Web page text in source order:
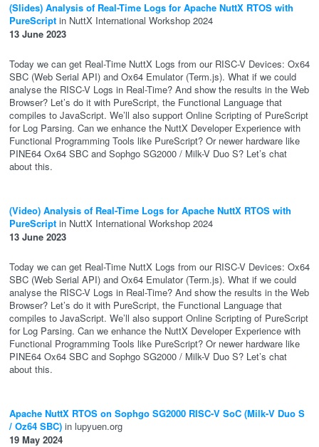
(Slides) Analysis of Real-Time Logs for Apache NuttX RTOS with
PureScript in NuttX International Workshop 2024
13 June 2023
Today we can get Real-Time NuttX Logs from our RISC-V Devices: Ox64
SBC (Web Serial API) and Ox64 Emulator (Term.js). What if we could
analyse the RISC-V Logs in Real-Time? And show the results in the Web
Browser? Let’s do it with PureScript, the Functional Language that
compiles to JavaScript. We’ll also support Online Scripting of PureScript
for Log Parsing. Can we enhance the NuttX Developer Experience with
Functional Programming Tools like PureScript? Or newer hardware like
PINE64 Ox64 SBC and Sophgo SG2000 / Milk-V Duo S? Let’s chat
about this.
(Video) Analysis of Real-Time Logs for Apache NuttX RTOS with
PureScript in NuttX International Workshop 2024
13 June 2023
Today we can get Real-Time NuttX Logs from our RISC-V Devices: Ox64
SBC (Web Serial API) and Ox64 Emulator (Term.js). What if we could
analyse the RISC-V Logs in Real-Time? And show the results in the Web
Browser? Let’s do it with PureScript, the Functional Language that
compiles to JavaScript. We’ll also support Online Scripting of PureScript
for Log Parsing. Can we enhance the NuttX Developer Experience with
Functional Programming Tools like PureScript? Or newer hardware like
PINE64 Ox64 SBC and Sophgo SG2000 / Milk-V Duo S? Let’s chat
about this.
Apache NuttX RTOS on Sophgo SG2000 RISC-V SoC (Milk-V Duo S
/ Oz64 SBC) in lupyuen.org
19 May 2024